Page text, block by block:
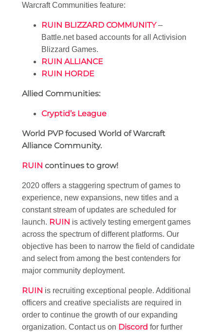
Warcraft Communities feature:
RUIN BLIZZARD COMMUNITY–
Battle.net based accounts for all Activision
Blizzard Games.
RUIN ALLIANCE
RUIN HORDE
Allied Communities:
Cryptid’s League
World PVP focused World of Warcraft
Alliance Community.
RUIN continues to grow!
2020 offers a staggering spectrum of games to
experience, new expansions, new titles and a
constant stream of updates are scheduled for
launch. RUIN is actively testing emergent games
across the spectrum of different platforms. Our
objective has been to narrow the field of candidate
and select from among the best contenders for
major community deployment.
RUIN is recruiting exceptional people. Additional
officers and creative specialists are required in
order to continue the growth of our expanding
organization. Contact us on Discord for further